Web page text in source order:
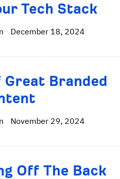
Tech Stack
December 18, 2024
Great Branded
November 29, 2024
Off The Back